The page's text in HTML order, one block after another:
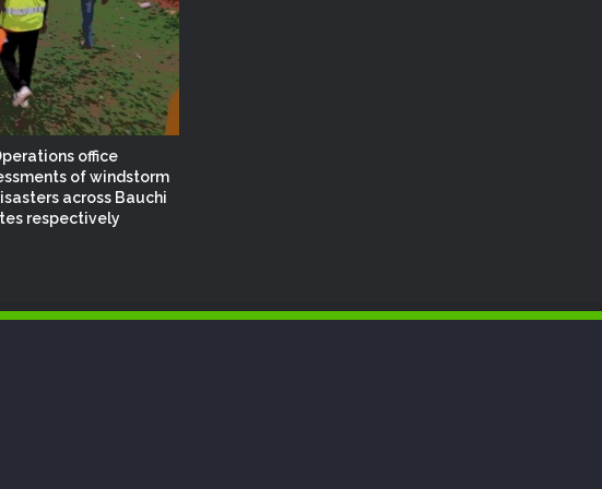
to
office
of windstorm
across Bauchi
respectively